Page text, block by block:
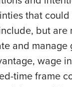
that
but
and
wage
time frame